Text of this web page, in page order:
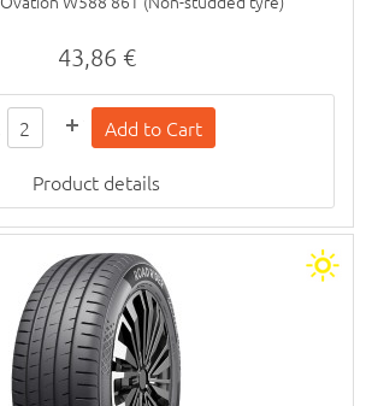
43,86 €
Product details